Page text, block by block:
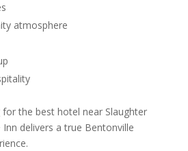
atmosphere
for the best hotel near Slaughter
Inn delivers a true Bentonville